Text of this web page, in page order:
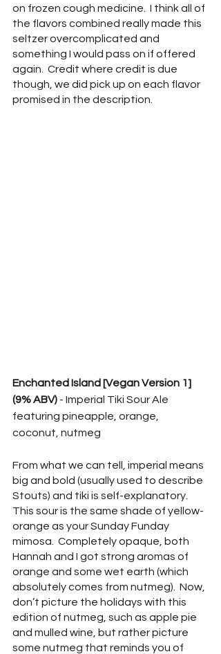
on frozen cough medicine.  I think all of
the flavors combined really made this
seltzer overcomplicated and
something I would pass on if offered
again.  Credit where credit is due
though, we did pick up on each flavor
promised in the description.
Enchanted Island [Vegan Version 1]
(9% ABV) - Imperial Tiki Sour Ale
featuring pineapple, orange,
coconut, nutmeg
From what we can tell, imperial means
big and bold (usually used to describe
Stouts) and tiki is self-explanatory.
This sour is the same shade of yellow-
orange as your Sunday Funday
mimosa.  Completely opaque, both
Hannah and I got strong aromas of
orange and some wet earth (which
absolutely comes from nutmeg).  Now,
don’t picture the holidays with this
edition of nutmeg, such as apple pie
and mulled wine, but rather picture
some nutmeg that reminds you of